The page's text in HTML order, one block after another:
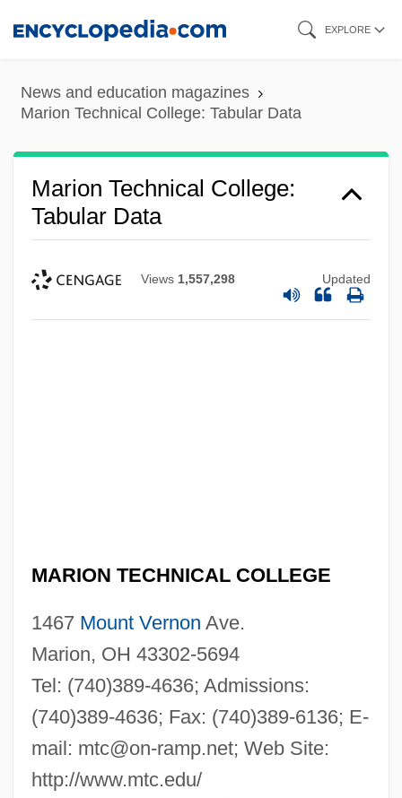
content
EXPLORE
News and education magazines
Marion Technical College: Tabular Data
Marion Technical College:
Tabular Data
Views 1,557,298 Updated
MARION TECHNICAL COLLEGE
1467 Mount Vernon Ave.
Marion, OH 43302-5694
Tel: (740)389-4636; Admissions:
(740)389-4636; Fax: (740)389-6136; E-
mail: mtc@on-ramp.net; Web Site:
http://www.mtc.edu/